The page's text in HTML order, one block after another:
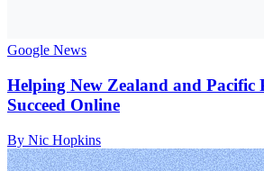
Google News
Helping New Zealand and Pacific
Succeed Online
By Nic Hopkins